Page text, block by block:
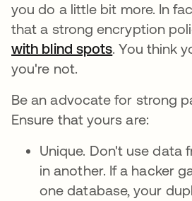
you do a little bit more. In
that a strong encryption
with blind spots. You think
you're not.
Be an advocate for strong
Ensure that yours are:
Unique. Don't use data
in another. If a hacker
one database, your